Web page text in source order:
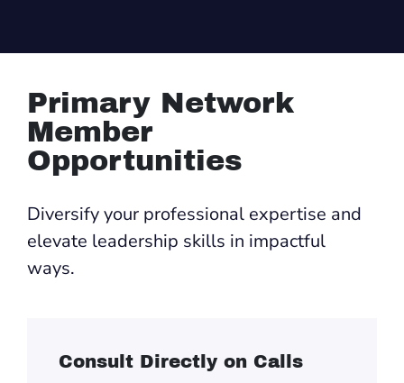
Primary Network
Member
Opportunities
Diversify your professional expertise and
elevate leadership skills in impactful
ways.
Consult Directly on Calls